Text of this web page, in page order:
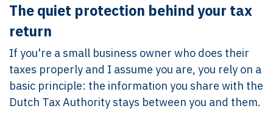
The quiet protection behind your tax
return
If you're a small business owner who does their
taxes properly and I assume you are, you rely on a
basic principle: the information you share with the
Dutch Tax Authority stays between you and them.